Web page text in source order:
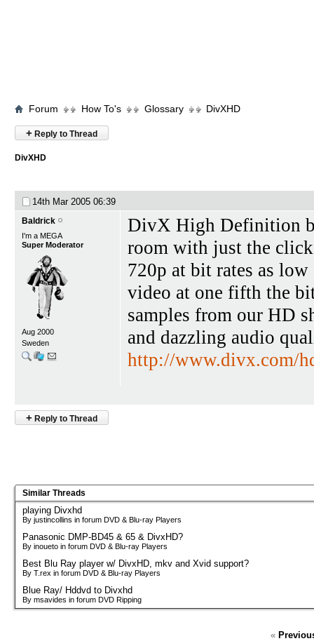
Forum How To's Glossary DivXHD
+ Reply to Thread
DivXHD
14th Mar 2005 06:39
Baldrick
I'm a MEGA
Super Moderator
Aug 2000
Sweden
DivX High Definition
room with just the
720p at bit rates as
video at one fifth the
samples from our HD
and dazzling audio
http://www.divx.com/
+ Reply to Thread
Similar Threads
playing Divxhd
By justincollins in forum DVD & Blu-ray Players
Panasonic DMP-BD45 & 65 & DivxHD?
By inoueto in forum DVD & Blu-ray Players
Best Blu Ray player w/ DivxHD, mkv and Xvid support?
By T.rex in forum DVD & Blu-ray Players
Blue Ray/ Hddvd to Divxhd
By msavides in forum DVD Ripping
«